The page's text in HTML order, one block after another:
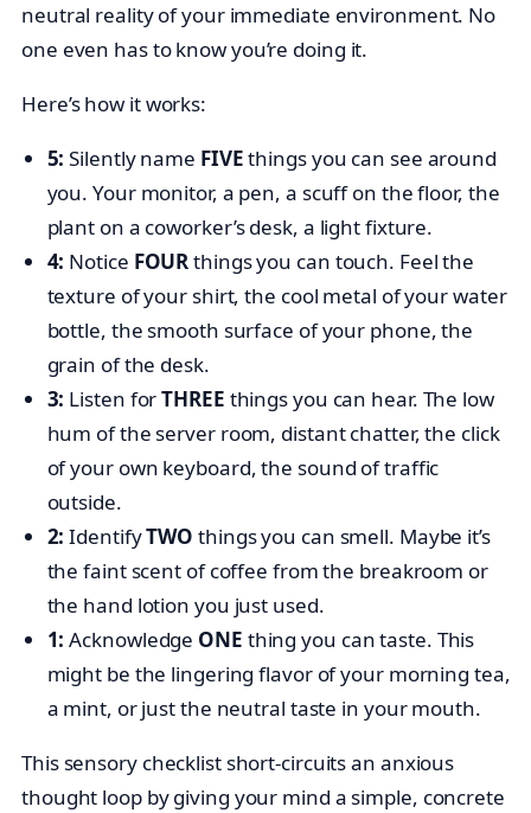
neutral reality of your immediate environment. No
one even has to know you’re doing it.
Here’s how it works:
5: Silently name FIVEthings you can see around
you. Your monitor, a pen, a scuff on the floor, the
plant on a coworker’s desk, a light fixture.
4: Notice FOURthings you can touch. Feel the
texture of your shirt, the cool metal of your water
bottle, the smooth surface of your phone, the
grain of the desk.
3: Listen forTHREE things you can hear. The low
hum of the server room, distant chatter, the click
of your own keyboard, the sound of traffic
outside.
2: IdentifyTWO things you can smell. Maybe it’s
the faint scent of coffee from the breakroom or
the hand lotion you just used.
1: Acknowledge ONE thing you can taste. This
might be the lingering flavor of your morning tea,
a mint, or just the neutral taste in your mouth.
This sensory checklist short-circuits an anxious
thought loop by giving your mind a simple, concrete